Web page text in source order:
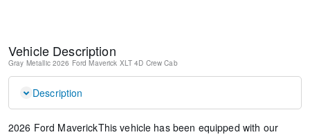
Vehicle Description
Gray Metallic 2026 Ford Maverick XLT 4D Crew Cab
Description
2026 Ford MaverickThis vehicle has been equipped with our